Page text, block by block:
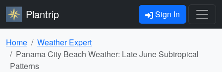
Plantrip Sign In
Home
Weather Expert
Panama City Beach Weather: Late June Subtropical
Patterns